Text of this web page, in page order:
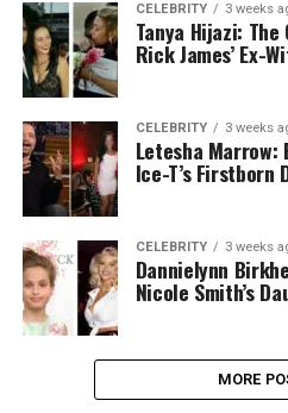
CELEBRITY 3 weeks
Tanya Hijazi:
Rick James’ Ex-
CELEBRITY 3 weeks
Letesha Marrow:
Ice-T’s Firstborn
CELEBRITY 3 weeks
Dannielynn
Nicole Smith’s
MORE